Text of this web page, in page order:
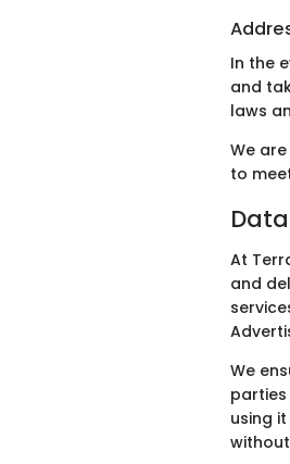
In the
and
laws
We
to
At
and
We
using